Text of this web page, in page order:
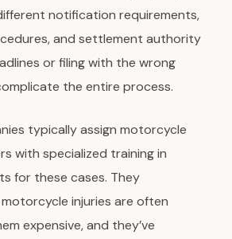
notification requirements,
and settlement authority
or filing with the wrong
the entire process.
typically assign motorcycle
with specialized training in
for these cases. They
injuries are often
expensive, and they’ve